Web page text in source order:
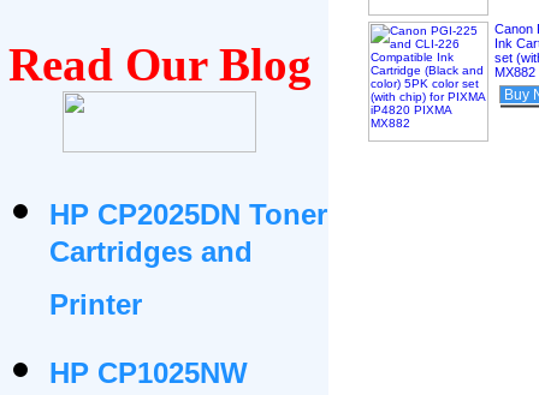
Read Our Blog
HP CP2025DN Toner
Cartridges and
Printer
HP CP1025NW
Canon
Ink
set
MX882
Buy